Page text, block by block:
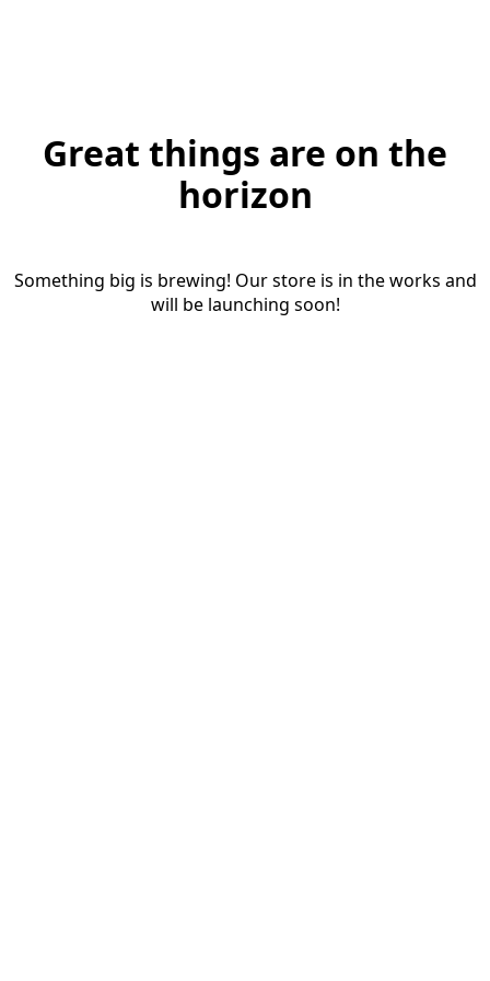
Great things are on the
horizon
Something big is brewing! Our store is in the works and
will be launching soon!